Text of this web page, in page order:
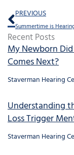
Prev
PREVIOUS
Summertime is
Recent Posts
My Newborn
Comes Next?
Staverman Hearing
Understanding
Loss Trigger
Staverman Hearing